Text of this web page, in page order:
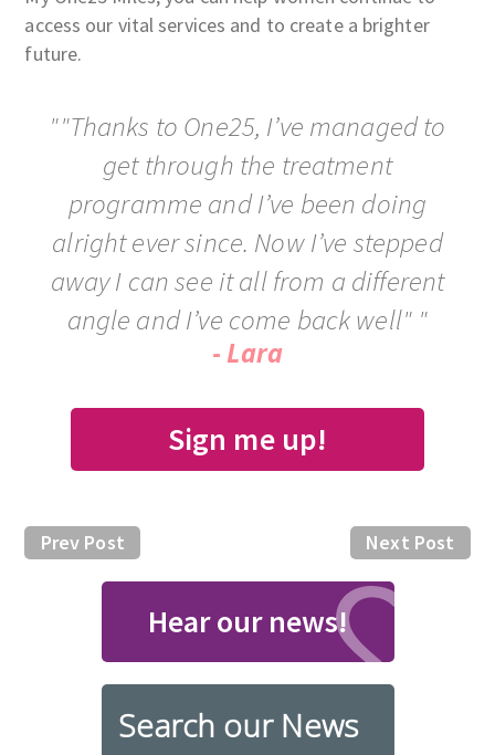
access our vital services and to create a brighter
future.
""Thanks to One25, I’ve managed to
get through the treatment
programme and I’ve been doing
alright ever since. Now I’ve stepped
away I can see it all from a different
angle and I’ve come back well" "
- Lara
Sign me up!
Next Post
Prev Post
Hear our news!
Search our News